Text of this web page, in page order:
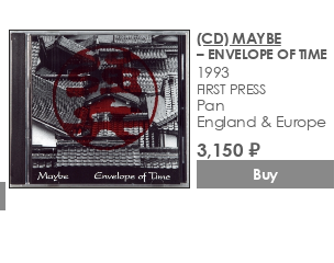
(CD) MAYBE
– ENVELOPE OF TIME
1993
FIRST PRESS
Pan
England & Europe
3,150 ₽
Buy